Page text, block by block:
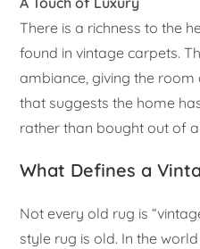
There is a richness to the
found in vintage carpets.
ambiance, giving the room
that suggests the home
rather than bought out of
What Defines a
Not every old rug is
style rug is old. In the